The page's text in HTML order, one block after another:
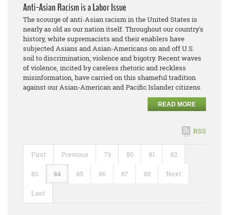
Anti-Asian Racism is a Labor Issue
The scourge of anti-Asian racism in the United States is
nearly as old as our nation itself. Throughout our country's
history, white supremacists and their enablers have
subjected Asians and Asian-Americans on and off U.S.
soil to discrimination, violence and bigotry. Recent waves
of violence, incited by careless rhetoric and reckless
misinformation, have carried on this shameful tradition
against our Asian-American and Pacific Islander citizens.
READ MORE
RSS
First Previous 79 80 81 82
83 84 85 86 87 88 Next
Last